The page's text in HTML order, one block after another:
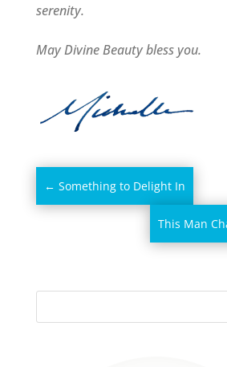
serenity.
May Divine Beauty bless you.
← Something to Delight In
This Man